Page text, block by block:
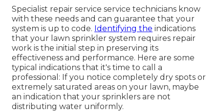
Specialist repair service service technicians know
with these needs and can guarantee that your
system is up to code. Identifying the indications
that your lawn sprinkler system requires repair
work is the initial step in preserving its
effectiveness and performance. Here are some
typical indications that it's time to call a
professional: If you notice completely dry spots or
extremely saturated areas on your lawn, maybe
an indication that your sprinklers are not
distributing water uniformly.